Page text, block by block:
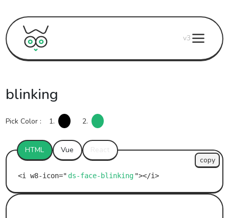
v3
blinking
Pick Color : 1. 2.
HTML Vue
ds-face-blinking
copy